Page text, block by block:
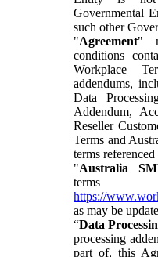
Governmental
such other
"Agreement"
conditions
Workplace
addendums,
Data
Addendum,
Reseller
Terms and
terms
"Australia
https://
as may be
“Data
processing
part of, this